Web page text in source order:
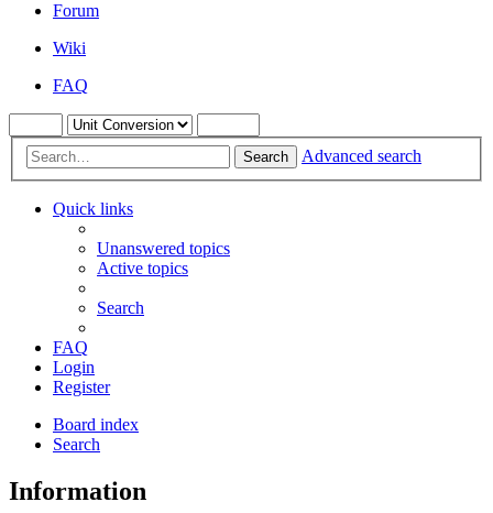
Forum
Wiki
FAQ
Search Advanced search
Quick links
Unanswered topics
Active topics
Search
FAQ
Login
Register
Board index
Search
Information